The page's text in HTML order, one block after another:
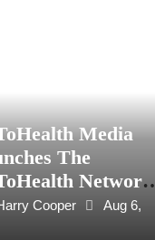
Media
The
Network
Evidence-
Healthcare
Cooper
Aug 6,